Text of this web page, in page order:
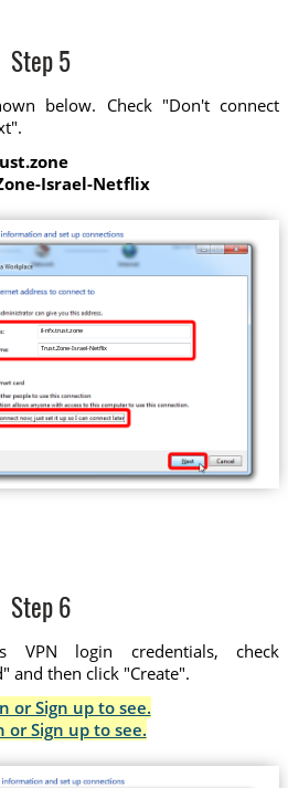
Step 5
below. Check "Don't connect
Israel-Netflix
il-nfx.trust.zone
Trust.Zone-Israel-Netflix
Step 6
VPN login credentials, check
and then click "Create".
or Sign up to see.
or Sign up to see.